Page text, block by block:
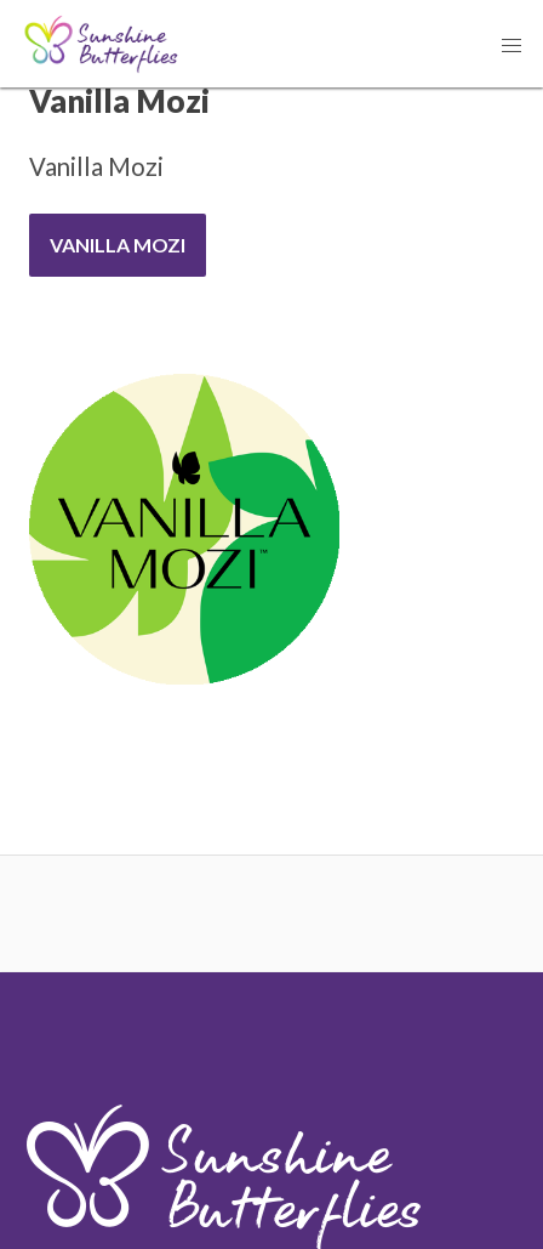
THANK YOU TO OUR SPONSOR
Vanilla Mozi
Vanilla Mozi
VANILLA MOZI